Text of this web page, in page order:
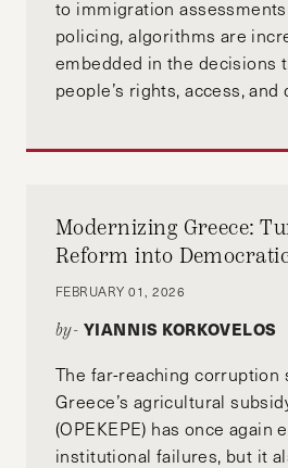
to immigration
policing, algorithms are
embedded in the decisions
people’s rights, access, and
Modernizing Greece:
Reform into
FEBRUARY 01, 2026
by- YIANNIS KORKOVELOS
The far-reaching corruption
Greece’s agricultural
(OPEKEPE) has once again
institutional failures, but it